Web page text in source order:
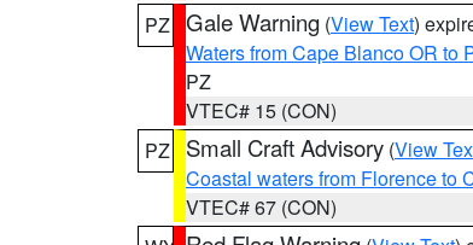
PZ Gale Warning (View Text)
Waters from Cape Blanco OR to
PZ
VTEC# 15 (CON)
PZ
Small Craft Advisory (View
Coastal waters from Florence to
VTEC# 67 (CON)